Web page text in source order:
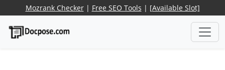
Mozrank Checker| Free SEO Tools | [Available Slot]